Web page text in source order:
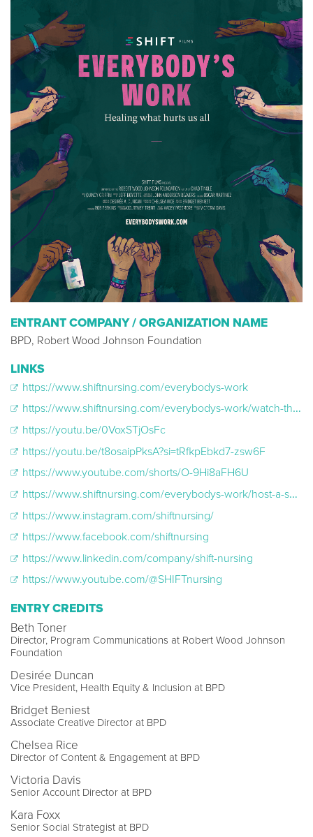
ENTRANT COMPANY / ORGANIZATION NAME
BPD, Robert Wood Johnson Foundation
LINKS
https://www.shiftnursing.com/everybodys-work
https://www.shiftnursing.com/everybodys-work/watch-the-film-online/
https://youtu.be/0VoxSTjOsFc
https://youtu.be/t8osaipPksA?si=tRfkpEbkd7-zsw6F
https://www.youtube.com/shorts/O-9Hi8aFH6U
https://www.shiftnursing.com/everybodys-work/host-a-screening/
https://www.instagram.com/shiftnursing/
https://www.facebook.com/shiftnursing
https://www.linkedin.com/company/shift-nursing
https://www.youtube.com/@SHIFTnursing
ENTRY CREDITS
Beth Toner
Director, Program Communications at Robert Wood Johnson
Foundation
Desirée Duncan
Vice President, Health Equity & Inclusion at BPD
Bridget Beniest
Associate Creative Director at BPD
Chelsea Rice
Director of Content & Engagement at BPD
Victoria Davis
Senior Account Director at BPD
Kara Foxx
Senior Social Strategist at BPD